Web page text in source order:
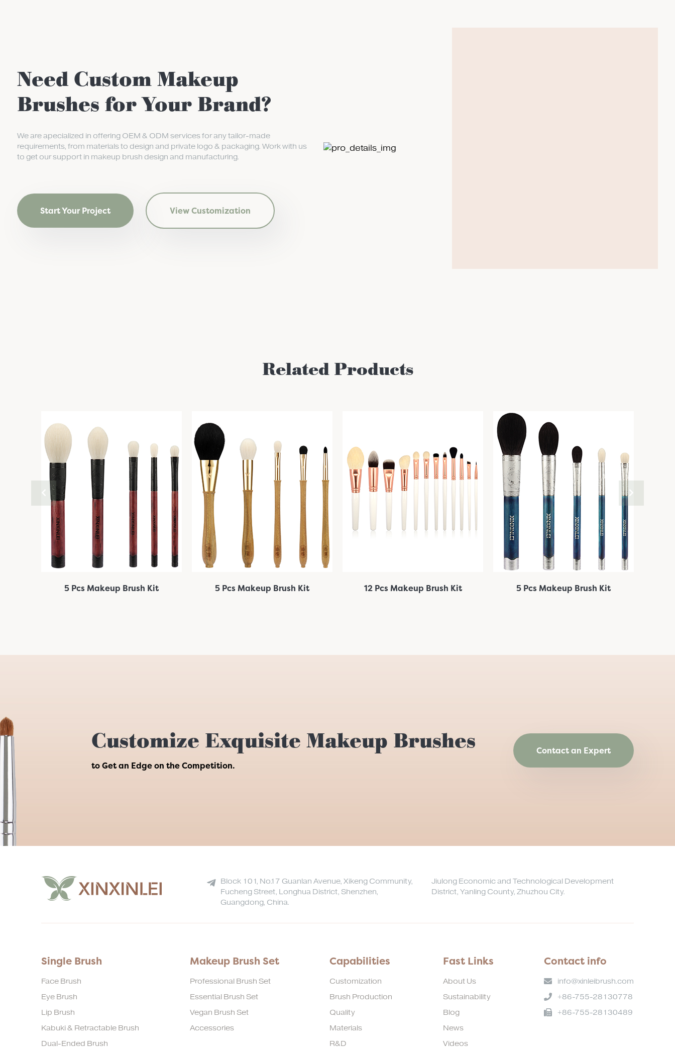
Need Custom Makeup
Brushes for Your Brand?
We are apecialized in offering OEM & ODM services for any tailor-made
requirements, from materials to design and private logo & packaging. Work with us
to get our support in makeup brush design and manufacturing.
Start Your Project View Customization
Related Products
5 Pcs Makeup Brush Kit 5 Pcs Makeup Brush Kit 12 Pcs Makeup Brush Kit 5 Pcs Makeup Brush Kit
Customize Exquisite Makeup Brushes
to Get an Edge on the Competition.
Contact an Expert
Block 101, No.17 Guanlan Avenue, Xikeng Community,
Fucheng Street, Longhua District, Shenzhen,
Guangdong, China.
Jiulong Economic and Technological Development
District, Yanling County, Zhuzhou City.
Single Brush
Face Brush
Eye Brush
Lip Brush
Kabuki & Retractable Brush
Dual-Ended Brush
Makeup Brush Set
Professional Brush Set
Essential Brush Set
Vegan Brush Set
Accessories
Capabilities
Customization
Brush Production
Quality
Materials
R&D
Fast Links
About Us
Sustainability
Blog
News
Videos
Contact info
info@xinleibrush.com
+86-755-28130778
+86-755-28130489